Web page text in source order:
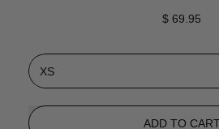
Regular
$ 69.95
Size
ADD TO